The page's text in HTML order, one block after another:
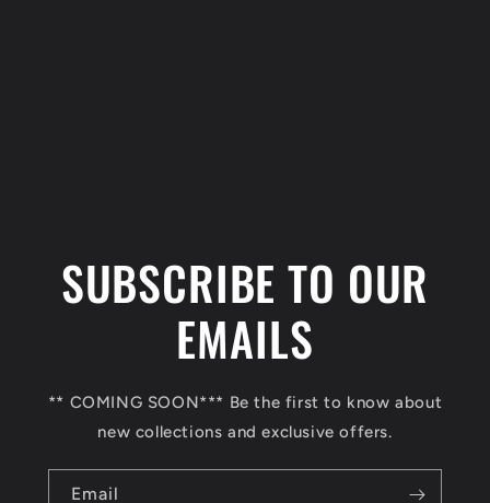
SUBSCRIBE TO OUR
EMAILS
** COMING SOON*** Be the first to know about
new collections and exclusive offers.
Email